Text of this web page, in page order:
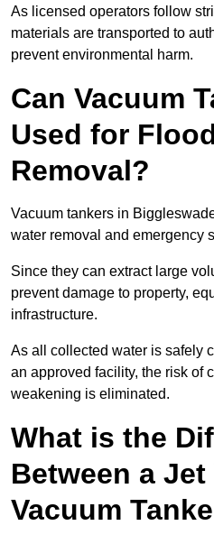
As licensed operators follow
materials are transported to
prevent environmental harm.
Can Vacuum
Used for
Removal?
Vacuum tankers in
water removal and emergency
Since they can extract large
prevent damage to property,
infrastructure.
As all collected water is safely
an approved facility, the risk of
weakening is eliminated.
What is the
Between a Jet
Vacuum